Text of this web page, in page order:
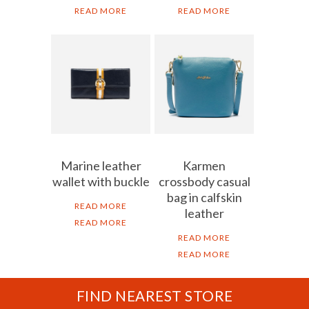
READ MORE
READ MORE
Marine leather
wallet with buckle
READ MORE
READ MORE
Karmen
crossbody casual
bag in calfskin
leather
READ MORE
READ MORE
FIND NEAREST STORE